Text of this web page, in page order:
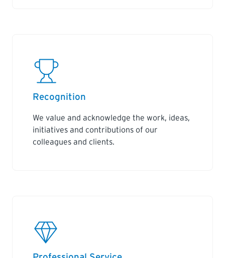
Recognition
We value and acknowledge the work, ideas,
initiatives and contributions of our
colleagues and clients.